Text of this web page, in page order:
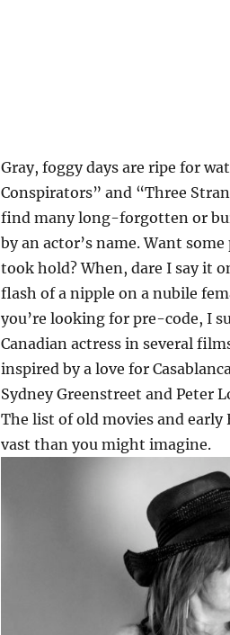
Gray, foggy days are ripe for
Conspirators” and “Three
find many long-forgotten or
by an actor’s name. Want
took hold? When, dare I say it
flash of a nipple on a nubile
you’re looking for pre-code, I
Canadian actress in several
inspired by a love for
Sydney Greenstreet and Peter
The list of old movies and
vast than you might imagine.